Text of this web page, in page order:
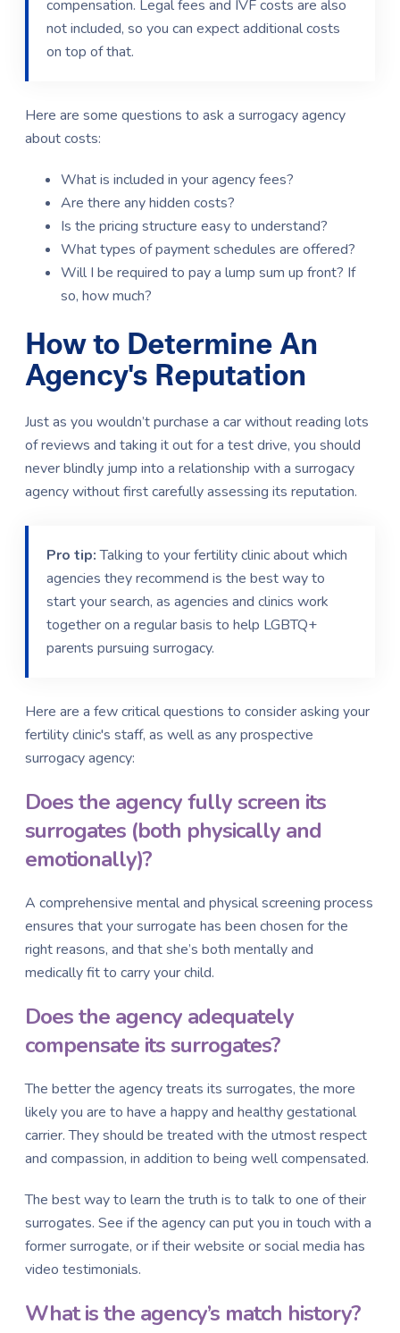
compensation. Legal fees and IVF costs are also
not included, so you can expect additional costs
on top of that.
Here are some questions to ask a surrogacy agency
about costs:
What is included in your agency fees?
Are there any hidden costs?
Is the pricing structure easy to understand?
What types of payment schedules are offered?
Will I be required to pay a lump sum up front? If
so, how much?
How to Determine An
Agency's Reputation
Just as you wouldn’t purchase a car without reading lots
of reviews and taking it out for a test drive, you should
never blindly jump into a relationship with a surrogacy
agency without first carefully assessing its reputation.
Pro tip:Talking to your fertility clinic about which
agencies they recommend is the best way to
start your search, as agencies and clinics work
together on a regular basis to help LGBTQ+
parents pursuing surrogacy.
Here are a few critical questions to consider asking your
fertility clinic's staff, as well as any prospective
surrogacy agency:
Does the agency fully screen its
surrogates (both physically and
emotionally)?
A comprehensive mental and physical screening process
ensures that your surrogate has been chosen for the
right reasons, and that she’s both mentally and
medically fit to carry your child.
Does the agency adequately
compensate its surrogates?
The better the agency treats its surrogates, the more
likely you are to have a happy and healthy gestational
carrier. They should be treated with the utmost respect
and compassion, in addition to being well compensated.
The best way to learn the truth is to talk to one of their
surrogates. See if the agency can put you in touch with a
former surrogate, or if their website or social media has
video testimonials.
What is the agency’s match history?